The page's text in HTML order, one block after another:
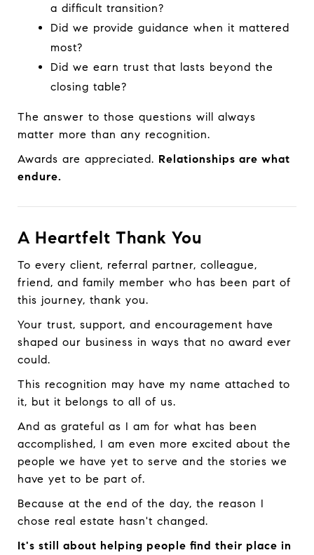
a difficult transition?
Did we provide guidance when it mattered
most?
Did we earn trust that lasts beyond the
closing table?
The answer to those questions will always
matter more than any recognition.
Awards are appreciated. Relationships are what
endure.
A Heartfelt Thank You
To every client, referral partner, colleague,
friend, and family member who has been part of
this journey, thank you.
Your trust, support, and encouragement have
shaped our business in ways that no award ever
could.
This recognition may have my name attached to
it, but it belongs to all of us.
And as grateful as I am for what has been
accomplished, I am even more excited about the
people we have yet to serve and the stories we
have yet to be part of.
Because at the end of the day, the reason I
chose real estate hasn't changed.
It's still about helping people find their place in